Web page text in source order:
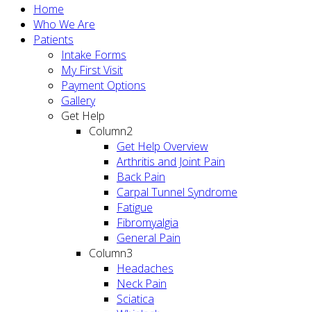
Home
Who We Are
Patients
Intake Forms
My First Visit
Payment Options
Gallery
Get Help
Column2
Get Help Overview
Arthritis and Joint Pain
Back Pain
Carpal Tunnel Syndrome
Fatigue
Fibromyalgia
General Pain
Column3
Headaches
Neck Pain
Sciatica